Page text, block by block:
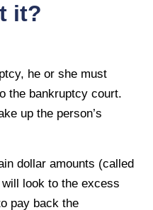
it?
he or she must
the bankruptcy court.
up the person’s
dollar amounts (called
look to the excess
pay back the